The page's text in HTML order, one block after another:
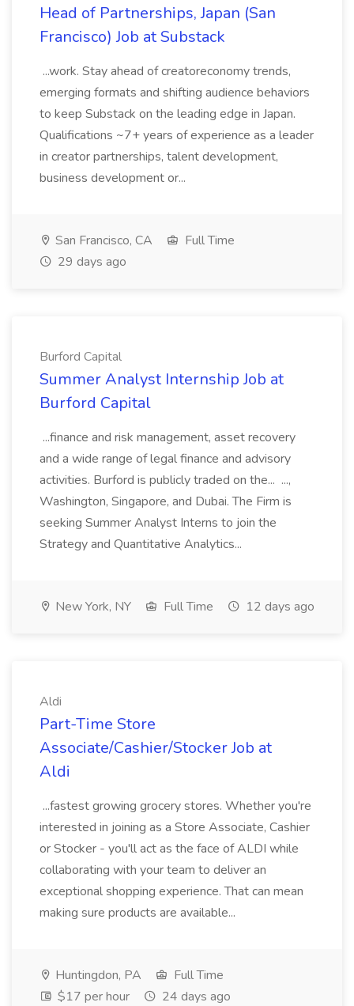
Head of Partnerships, Japan (San
Francisco) Job at Substack
...work. Stay ahead of creatoreconomy trends,
emerging formats and shifting audience behaviors
to keep Substack on the leading edge in Japan.
Qualifications ~7+ years of experience as a leader
in creator partnerships, talent development,
business development or...
San Francisco, CA
Full Time
29 days ago
Burford Capital
Summer Analyst Internship Job at
Burford Capital
...finance and risk management, asset recovery
and a wide range of legal finance and advisory
activities. Burford is publicly traded on the... ...,
Washington, Singapore, and Dubai. The Firm is
seeking Summer Analyst Interns to join the
Strategy and Quantitative Analytics...
New York, NY Full Time 12 days ago
Aldi
Part-Time Store
Associate/Cashier/Stocker Job at
Aldi
...fastest growing grocery stores. Whether you're
interested in joining as a Store Associate, Cashier
or Stocker - you'll act as the face of ALDI while
collaborating with your team to deliver an
exceptional shopping experience. That can mean
making sure products are available...
Huntingdon, PA
Full Time
$17 per hour
24 days ago